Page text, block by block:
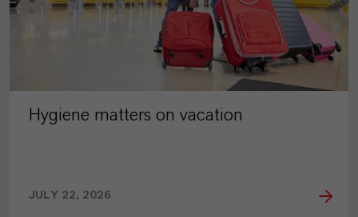
Hygiene matters on vacation
JULY 22, 2026